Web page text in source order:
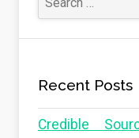
Recent Posts
Credible